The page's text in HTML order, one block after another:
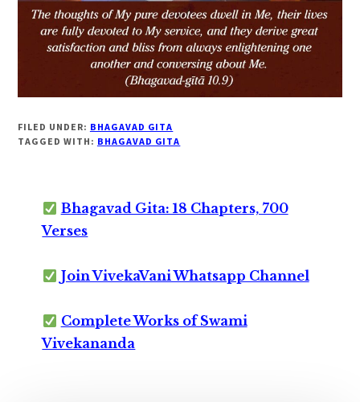
FILED UNDER: BHAGAVAD GITA
TAGGED WITH: BHAGAVAD GITA
Bhagavad Gita: 18 Chapters, 700
Verses
Join VivekaVani Whatsapp Channel
Complete Works of Swami
Vivekananda